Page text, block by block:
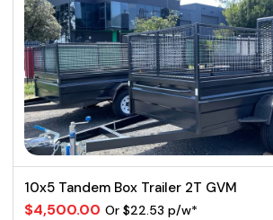
10x5 Tandem Box Trailer 2T GVM
$4,500.00 Or $22.53 p/w*